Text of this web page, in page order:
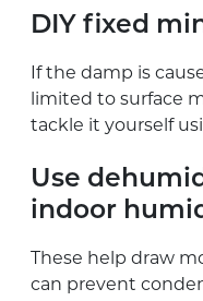
DIY fixed
If the damp is
limited to surface
tackle it yourself
Use
indoor
These help draw
can prevent